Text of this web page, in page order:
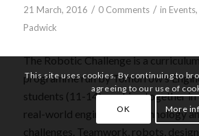
21 March, 2016 / 0 Comments / in Events,
Padwick
The Robotic Challenge is a
programme run by Tomorrow’s
students (11-14) working together in
real-world engineering, technology
challenges. Teamwork, robots,
This site uses cookies. By continuing to
agreeing to our use of
OK More